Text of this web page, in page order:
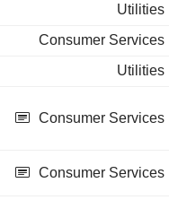
Utilities
Consumer Services
Utilities
Consumer Services
Consumer Services